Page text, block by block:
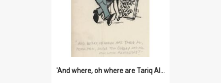
'And where, oh where are Tariq Ali, Peter Hain, Uncle Tom Cobley and all our little protesters!'